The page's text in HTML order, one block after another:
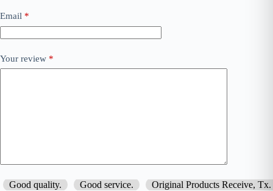
Email *
Your review *
Good quality. Good service. Original Products Receive, Tx.